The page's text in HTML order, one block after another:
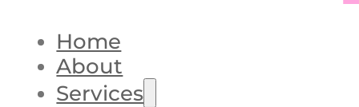
Home
About
Services